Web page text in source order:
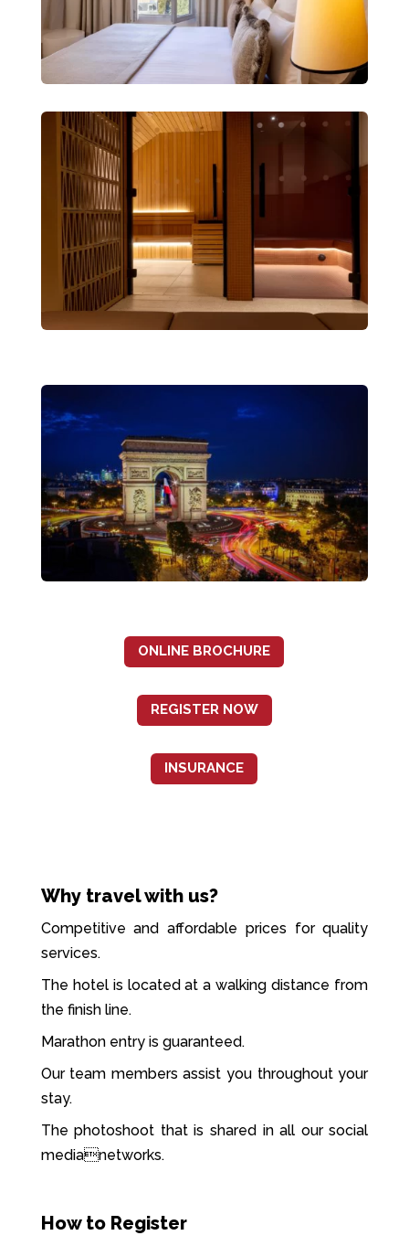
ONLINE BROCHURE
REGISTER NOW
INSURANCE
Why travel with us?
Competitive and affordable prices for quality
services.
The hotel is located at a walking distance from
the finish line.
Marathon entry is guaranteed.
Our team members assist you throughout your
stay.
The photoshoot that is shared in all our social
medianetworks.
How to Register